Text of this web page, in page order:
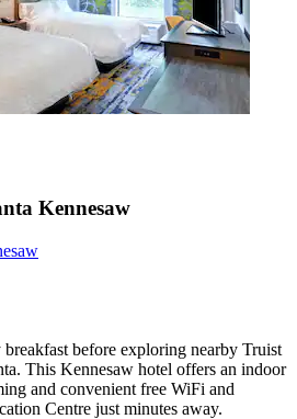
Kennesaw
before exploring nearby Truist
This Kennesaw hotel offers an indoor
and convenient free WiFi and
Centre just minutes away.